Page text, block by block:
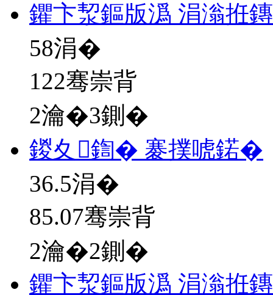
鑺卞洯鏂版潙 涓滃拰
58涓�
122骞崇背
2瀹�3鍘�
鍐夊鍧� 褰撲唬鍩�
36.5涓�
85.07骞崇背
2瀹�2鍘�
鑺卞洯鏂版潙 涓滃拰